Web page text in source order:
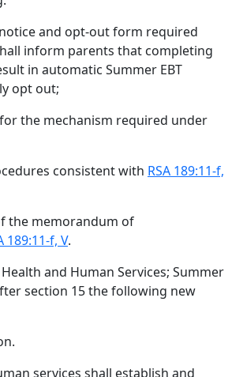
and opt-out form required
inform parents that completing
in automatic Summer EBT
opt out;
the mechanism required under
consistent with RSA 189:11-f,
the memorandum of
189:11-f, V.
and Human Services; Summer
section 15 the following new
services shall establish and